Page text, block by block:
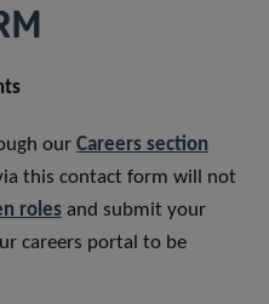
our Careers section
this contact form will not
roles and submit your
careers portal to be